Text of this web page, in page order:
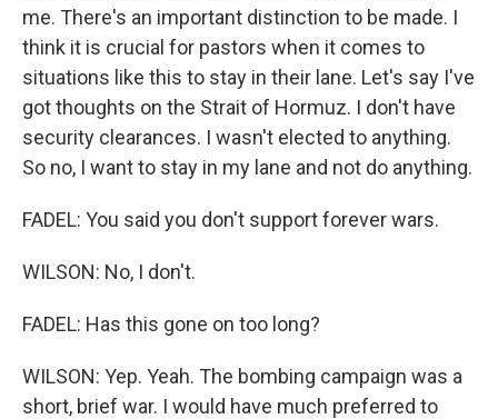
me. There's an important distinction to be made. I
think it is crucial for pastors when it comes to
situations like this to stay in their lane. Let's say I've
got thoughts on the Strait of Hormuz. I don't have
security clearances. I wasn't elected to anything.
So no, I want to stay in my lane and not do anything.
FADEL: You said you don't support forever wars.
WILSON: No, I don't.
FADEL: Has this gone on too long?
WILSON: Yep. Yeah. The bombing campaign was a
short, brief war. I would have much preferred to